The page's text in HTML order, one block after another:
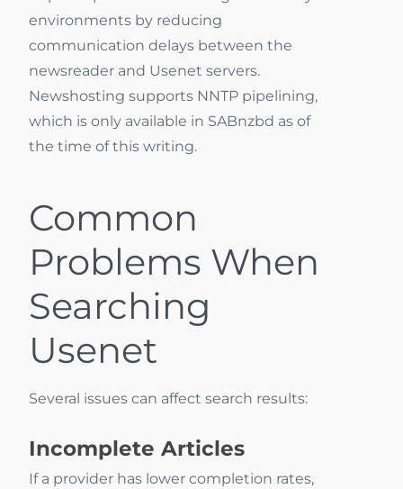
environments by reducing
communication delays between the
newsreader and Usenet servers.
Newshosting supports NNTP pipelining,
which is only available in SABnzbd as of
the time of this writing.
Common
Problems When
Searching
Usenet
Several issues can affect search results:
Incomplete Articles
If a provider has lower completion rates,